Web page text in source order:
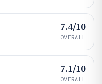
7.4/10
OVERALL
7.1/10
OVERALL